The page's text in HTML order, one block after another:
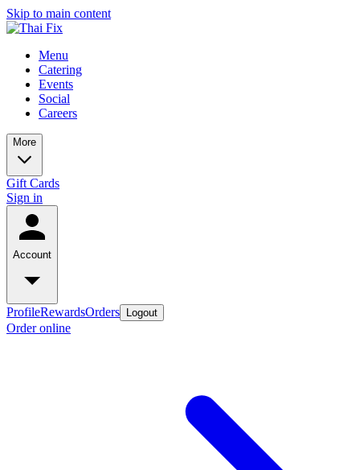
Skip to main content
Menu
Catering
Events
Social
Careers
More
Gift Cards
Sign in
Account
ProfileRewardsOrders Logout
Order online